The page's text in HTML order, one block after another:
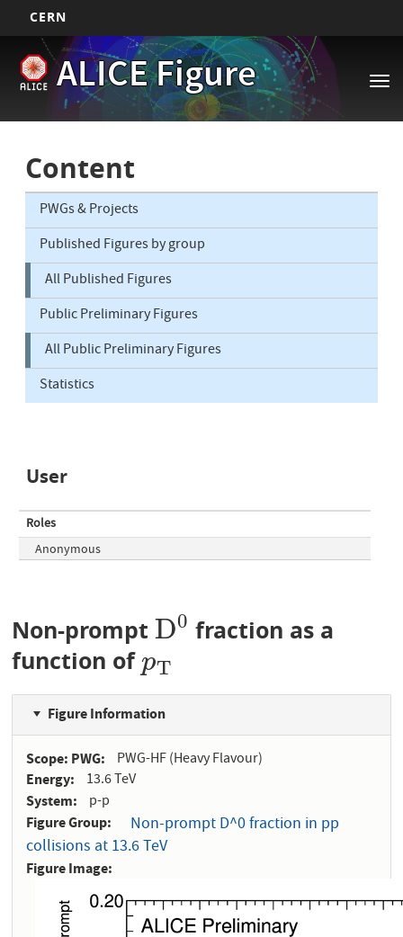
main
CERN
ALICE Figure
Main
navigation
Content
PWGs & Projects
Published Figures by group
All Published Figures
Public Preliminary Figures
All Public Preliminary Figures
Statistics
User
Roles
Anonymous
Non-promptD0
D0 fraction as a
function ofpT
pT
Figure Information
Scope: PWG PWG-HF (Heavy Flavour)
Energy 13.6 TeV
System p-p
Figure Group
Non-prompt D^0 fraction in pp
collisions at 13.6 TeV
Figure Image